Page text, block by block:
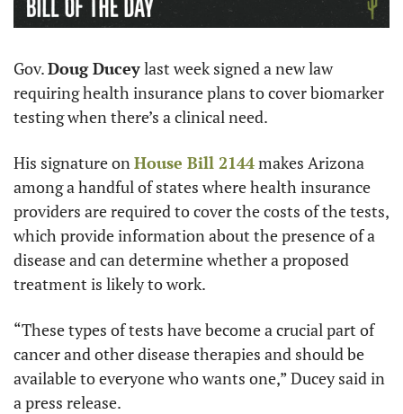
Gov. Doug Ducey last week signed a new law
requiring health insurance plans to cover biomarker
testing when there’s a clinical need.
His signature on House Bill 2144 makes Arizona
among a handful of states where health insurance
providers are required to cover the costs of the tests,
which provide information about the presence of a
disease and can determine whether a proposed
treatment is likely to work.
“These types of tests have become a crucial part of
cancer and other disease therapies and should be
available to everyone who wants one,” Ducey said in
a press release.